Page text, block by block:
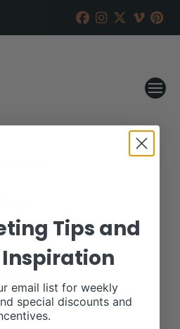
INC. SEPTEMBER 25, 2018
on our website,
.
Tips and
Inspiration
email list for weekly
special discounts and